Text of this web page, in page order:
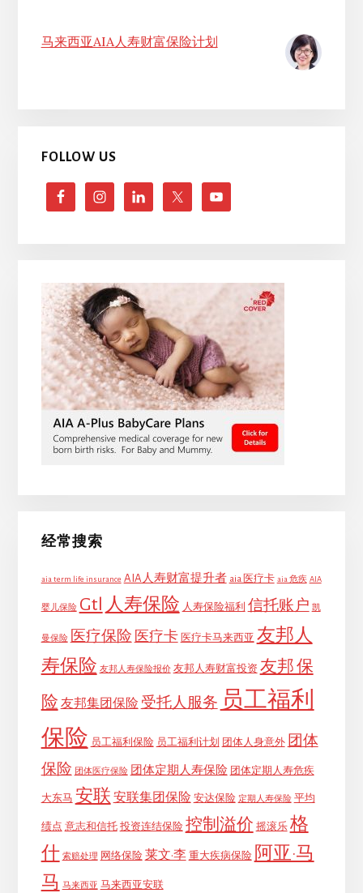
马来西亚AIA人寿财富保险计划
FOLLOW US
经常搜索
aia term life insurance AIA人寿财富提升者 aia 医疗卡 aia 危疾 AIA
婴儿保险 Gtl 人寿保险 人寿保险福利 信托账户 凯
曼保险 医疗保险 医疗卡 医疗卡马来西亚 友邦人
寿保险 友邦人寿保险报价 友邦人寿财富投资 友邦 保
险 友邦集团保险 受托人服务 员工福利
保险 员工福利保险 员工福利计划 团体人身意外 团体
保险 团体医疗保险 团体定期人寿保险 团体定期人寿危疾
大东马 安联 安联集团保险 安达保险 定期人寿保险 平均
绩点 意志和信托 投资连结保险 控制溢价 摇滚乐 格
什 索赔处理 网络保险 莱文·李 重大疾病保险 阿亚·马
马 马来西亚 马来西亚安联